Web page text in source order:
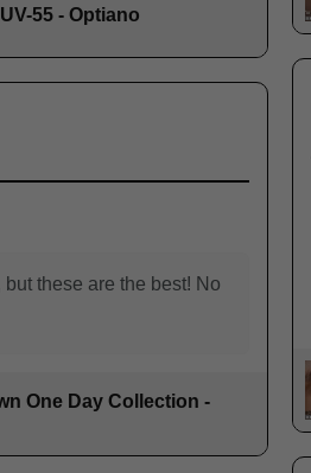
55 - Optiano
but these are the best! No
One Day Collection -